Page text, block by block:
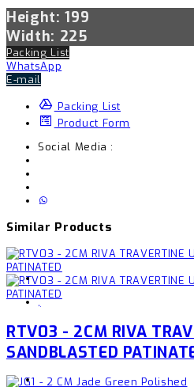
Height: 199
Width: 225
Packing List
WhatsApp
E-mail
Packing List
Product Form
Social Media :
Similar Products
,
RTV03 - 2CM RIVA
SANDBLASTED